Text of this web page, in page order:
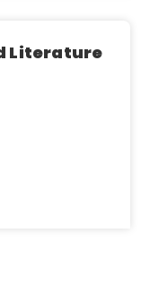
Literature